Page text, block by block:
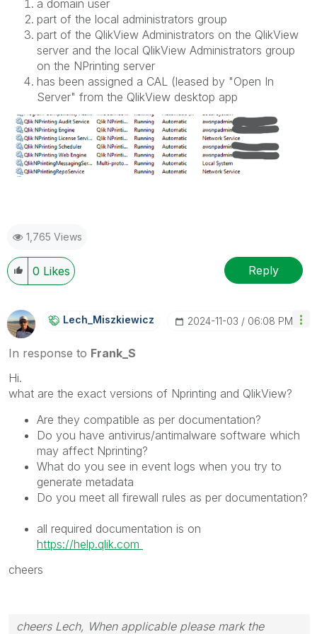
a domain user
part of the local administrators group
part of the QlikView Administrators on the QlikView
server and the local QlikView Administrators group
on the NPrinting server
has been assigned a CAL (leased by "Open In
Server" from the QlikView desktop app
1,765 Views
0 Likes Reply
Lech_MiszkiewicZ ‎2024-11-03 06:08 PM
In response to Frank_S
Hi.
what are the exact versions of Nprinting and QlikView?
Are they compatible as per documentation?
Do you have antivirus/antimalware software which
may affect Nprinting?
What do you see in event logs when you try to
generate metadata
Do you meet all firewall rules as per documentation?
all required documentation is on
https://help.qlik.com
cheers
cheers Lech, When applicable please mark the